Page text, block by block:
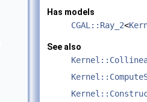
Has models
CGAL::Ray_2<
See also